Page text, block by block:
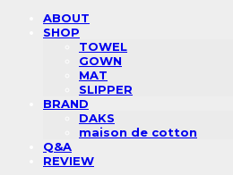
ABOUT
SHOP
TOWEL
GOWN
MAT
SLIPPER
BRAND
DAKS
maison de cotton
Q&A
REVIEW